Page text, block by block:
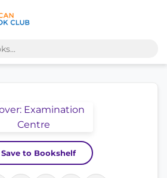
Save to Bookshelf